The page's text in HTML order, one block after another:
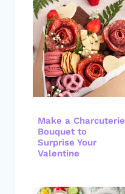
Make a Charcuterie
Bouquet to
Surprise Your
Valentine